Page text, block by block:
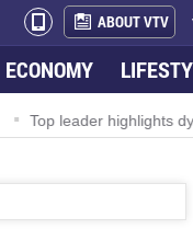
ABOUT VTV
ECONOMY
Top leader highlights